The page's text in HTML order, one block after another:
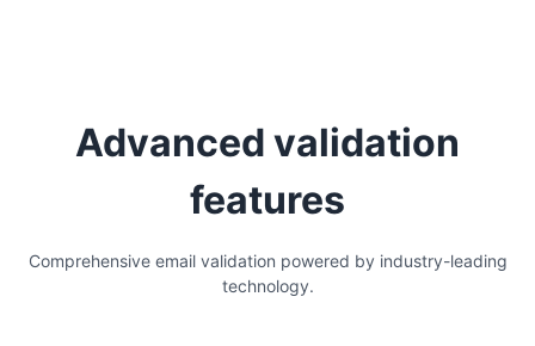
Advanced validation
features
Comprehensive email validation powered by industry-leading
technology.